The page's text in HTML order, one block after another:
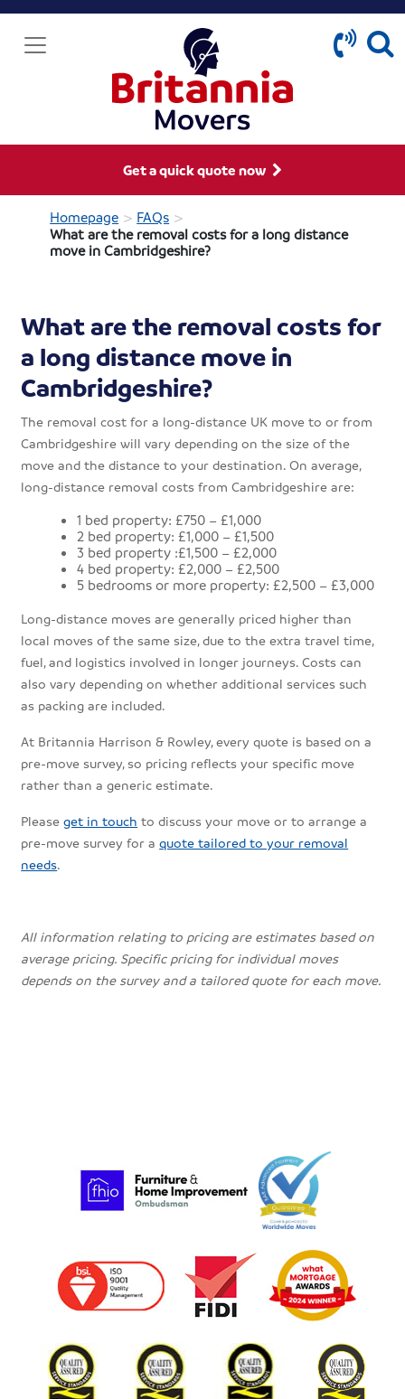
Get a quick quote now
Homepage > FAQs >
What are the removal costs for a long distance
move in Cambridgeshire?
What are the removal costs for
a long distance move in
Cambridgeshire?
The removal cost for a long-distance UK move to or from
Cambridgeshire will vary depending on the size of the
move and the distance to your destination. On average,
long-distance removal costs from Cambridgeshire are:
1 bed property: £750 – £1,000
2 bed property: £1,000 – £1,500
3 bed property :£1,500 – £2,000
4 bed property: £2,000 – £2,500
5 bedrooms or more property: £2,500 – £3,000
Long-distance moves are generally priced higher than
local moves of the same size, due to the extra travel time,
fuel, and logistics involved in longer journeys. Costs can
also vary depending on whether additional services such
as packing are included.
At Britannia Harrison & Rowley, every quote is based on a
pre-move survey, so pricing reflects your specific move
rather than a generic estimate.
Pleaseget in touch to discuss your move or to arrange a
pre-move survey for aquote tailored to your removal
needs.
All information relating to pricing are estimates based on
average pricing. Specific pricing for individual moves
depends on the survey and a tailored quote for each move.